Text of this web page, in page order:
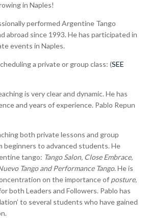
in Naples!
performed Argentine Tango
abroad since 1993. He has participated in
events in Naples.
a private or group class: (SEE
is very clear and dynamic. He has
and years of experience. Pablo Repun
both private lessons and group
beginners to advanced students. He
tango: Tango Salon, Close Embrace,
Tango and Performance Tango. He is
on the importance of posture,
both Leaders and Followers. Pablo has
to several students who have gained